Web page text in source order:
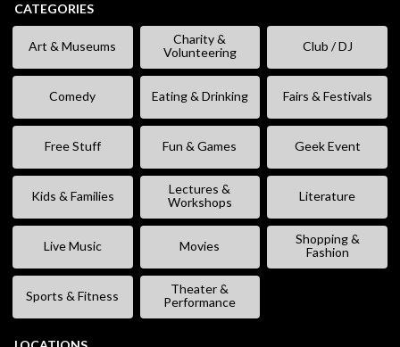
CATEGORIES
Art & Museums
Charity &
Volunteering
Club / DJ
Comedy Eating & Drinking Fairs & Festivals
Free Stuff Fun & Games Geek Event
Kids & Families
Lectures &
Workshops
Literature
Live Music Movies
Shopping &
Fashion
Sports & Fitness
Theater &
Performance